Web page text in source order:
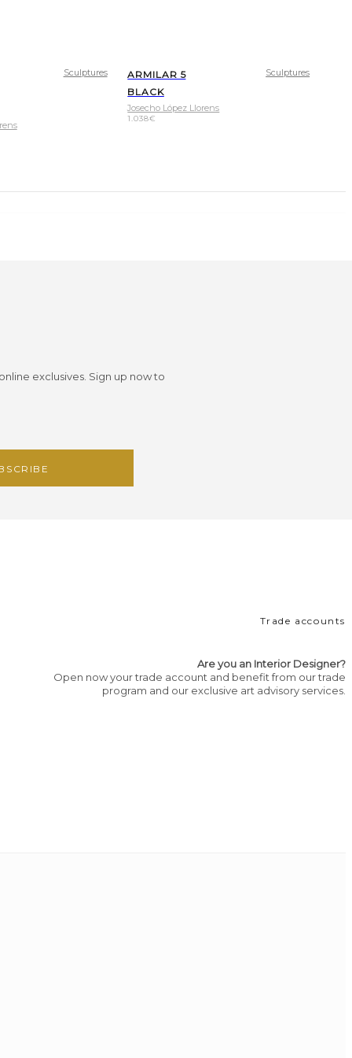
Sculptures Sculptures
ARMILAR 5
BLACK
Josecho López Llorens
1.038€
exclusives. Sign up now to
Trade accounts
Are you an Interior Designer?
Open now your trade account and benefit from our trade
program and our exclusive art advisory services.